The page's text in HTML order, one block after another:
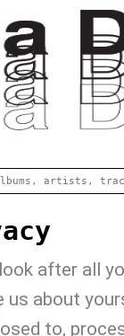
after all
us about
to,